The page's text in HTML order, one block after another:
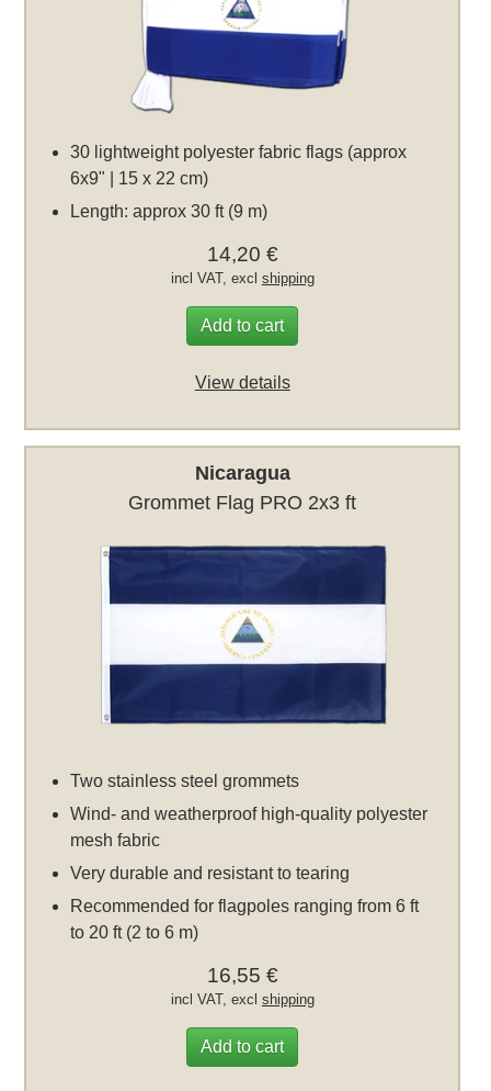
30 lightweight polyester fabric flags (approx
6x9" | 15 x 22 cm)
Length: approx 30 ft (9 m)
14,20 €
incl VAT, excl shipping
Add to cart
View details
Nicaragua
Grommet Flag PRO 2x3 ft
Two stainless steel grommets
Wind- and weatherproof high-quality polyester
mesh fabric
Very durable and resistant to tearing
Recommended for flagpoles ranging from 6 ft
to 20 ft (2 to 6 m)
16,55 €
incl VAT, excl shipping
Add to cart